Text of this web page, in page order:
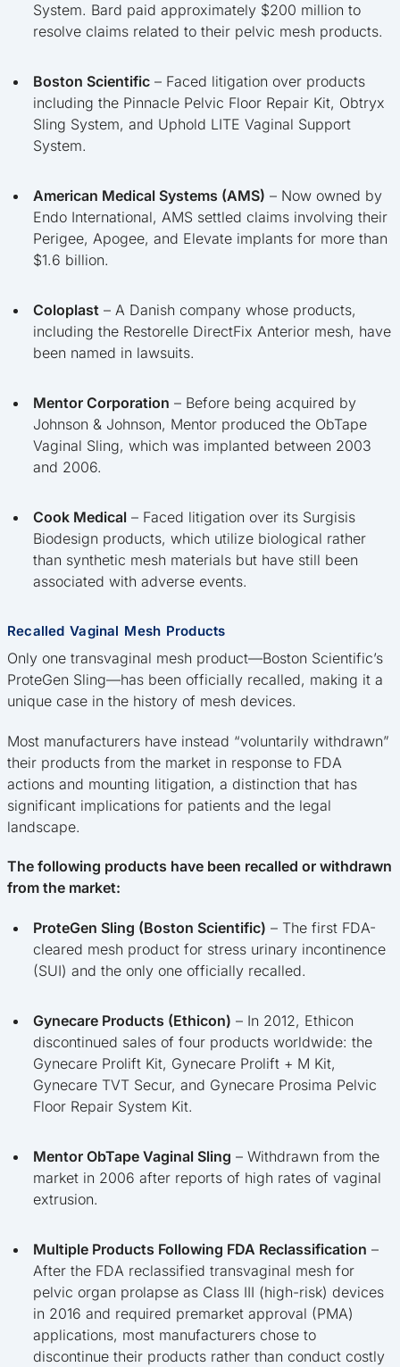
System. Bard paid approximately $200 million to
resolve claims related to their pelvic mesh products.
Boston Scientific – Faced litigation over products
including the Pinnacle Pelvic Floor Repair Kit, Obtryx
Sling System, and Uphold LITE Vaginal Support
System.
American Medical Systems (AMS) – Now owned by
Endo International, AMS settled claims involving their
Perigee, Apogee, and Elevate implants for more than
$1.6 billion.
Coloplast – A Danish company whose products,
including the Restorelle DirectFix Anterior mesh, have
been named in lawsuits.
Mentor Corporation – Before being acquired by
Johnson & Johnson, Mentor produced the ObTape
Vaginal Sling, which was implanted between 2003
and 2006.
Cook Medical – Faced litigation over its Surgisis
Biodesign products, which utilize biological rather
than synthetic mesh materials but have still been
associated with adverse events.
Recalled Vaginal Mesh Products
Only one transvaginal mesh product—Boston Scientific’s
ProteGen Sling—has been officially recalled, making it a
unique case in the history of mesh devices.
Most manufacturers have instead “voluntarily withdrawn”
their products from the market in response to FDA
actions and mounting litigation, a distinction that has
significant implications for patients and the legal
landscape.
The following products have been recalled or withdrawn
from the market:
ProteGen Sling (Boston Scientific) – The first FDA-
cleared mesh product for stress urinary incontinence
(SUI) and the only one officially recalled.
Gynecare Products (Ethicon) – In 2012, Ethicon
discontinued sales of four products worldwide: the
Gynecare Prolift Kit, Gynecare Prolift + M Kit,
Gynecare TVT Secur, and Gynecare Prosima Pelvic
Floor Repair System Kit.
Mentor ObTape Vaginal Sling – Withdrawn from the
market in 2006 after reports of high rates of vaginal
extrusion.
Multiple Products Following FDA Reclassification –
After the FDA reclassified transvaginal mesh for
pelvic organ prolapse as Class III (high-risk) devices
in 2016 and required premarket approval (PMA)
applications, most manufacturers chose to
discontinue their products rather than conduct costly